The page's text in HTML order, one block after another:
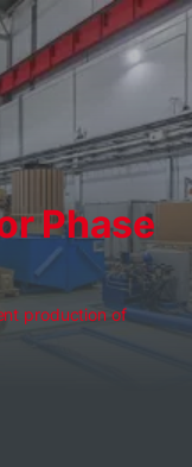
Phase
production of